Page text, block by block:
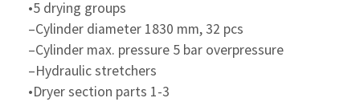
•5 drying groups
–Cylinder diameter 1830 mm, 32 pcs
–Cylinder max. pressure 5 bar overpressure
–Hydraulic stretchers
•Dryer section parts 1-3